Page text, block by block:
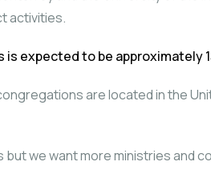
activities.
is expected to be approximately
are located in the
but we want more ministries and